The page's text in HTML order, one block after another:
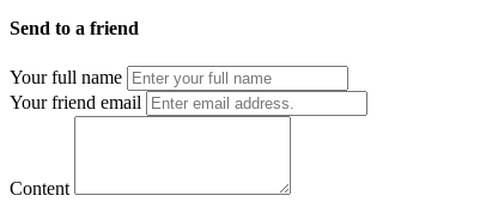
Send to a friend
Your full name
Your friend email
Content